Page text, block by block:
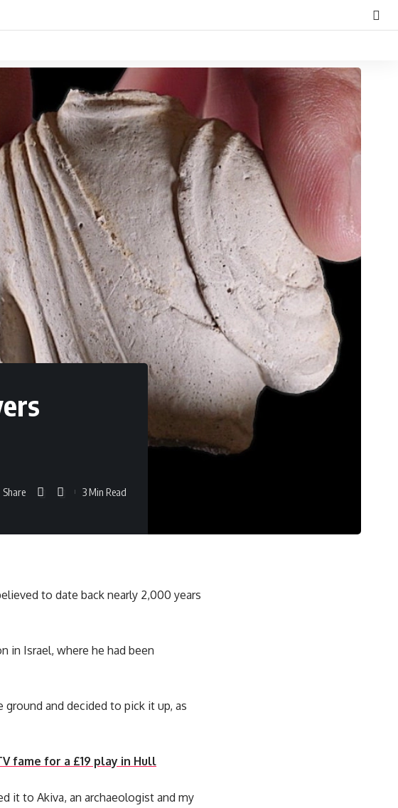
Share 3 Min Read
to date back nearly 2,000 years
in Israel, where he had been
and decided to pick it up, as
fame for a £19 play in Hull
it to Akiva, an archaeologist and my